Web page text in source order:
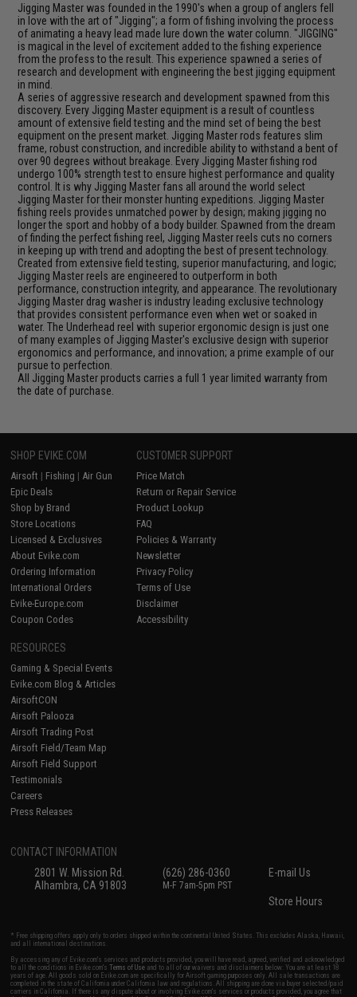
Jigging Master was founded in the 1990's when a group of anglers fell
in love with the art of "Jigging"; a form of fishing involving the process
of animating a heavy lead made lure down the water column. "JIGGING"
is magical in the level of excitement added to the fishing experience
from the profess to the result. This experience spawned a series of
research and development with engineering the best jigging equipment
in mind.
A series of aggressive research and development spawned from this
discovery. Every Jigging Master equipment is a result of countless
amount of extensive field testing and the mind set of being the best
equipment on the present market. Jigging Master rods features slim
frame, robust construction, and incredible ability to withstand a bent of
over 90 degrees without breakage. Every Jigging Master fishing rod
undergo 100% strength test to ensure highest performance and quality
control. It is why Jigging Master fans all around the world select
Jigging Master for their monster hunting expeditions. Jigging Master
fishing reels provides unmatched power by design; making jigging no
longer the sport and hobby of a body builder. Spawned from the dream
of finding the perfect fishing reel, Jigging Master reels cuts no corners
in keeping up with trend and adopting the best of present technology.
Created from extensive field testing, superior manufacturing, and logic;
Jigging Master reels are engineered to outperform in both
performance, construction integrity, and appearance. The revolutionary
Jigging Master drag washer is industry leading exclusive technology
that provides consistent performance even when wet or soaked in
water. The Underhead reel with superior ergonomic design is just one
of many examples of Jigging Master's exclusive design with superior
ergonomics and performance, and innovation; a prime example of our
pursue to perfection.
All Jigging Master products carries a full 1 year limited warranty from
the date of purchase.
SHOP EVIKE.COM
Airsoft | Fishing | Air Gun
Epic Deals
Shop by Brand
Store Locations
Licensed & Exclusives
About Evike.com
Ordering Information
International Orders
Evike-Europe.com
Coupon Codes
CUSTOMER SUPPORT
Price Match
Return or Repair Service
Product Lookup
FAQ
Policies & Warranty
Newsletter
Privacy Policy
Terms of Use
Disclaimer
Accessibility
RESOURCES
Gaming & Special Events
Evike.com Blog & Articles
AirsoftCON
Airsoft Palooza
Airsoft Trading Post
Airsoft Field/Team Map
Airsoft Field Support
Testimonials
Careers
Press Releases
CONTACT INFORMATION
2801 W. Mission Rd.
Alhambra, CA 91803
(626) 286-0360
M-F 7am-5pm PST
E-mail Us
Store Hours
* Free shipping offers apply only to orders shipped within the continental United States. This excludes Alaska, Hawaii,
and all international destinations.
By accessing any of Evike.com's services and products provided, you will have read, agreed, verified and acknowledged
to all the conditions in Evike.com'sTerms of Use and to all of our waivers and disclaimers below: You are at least 18
years of age. All goods sold on Evike.com are specifically for Airsoft gaming purposes only. All sale transactions are
completed in the state of California under California law and regulations. All shipping are done via buyer selected/paid
carriers in California. If there is any dispute about or involving Evike.com's services or products provided, you agree that